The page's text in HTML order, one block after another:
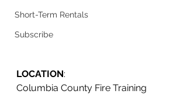
Short-Term Rentals
Subscribe
LOCATION:
Columbia County Fire Training